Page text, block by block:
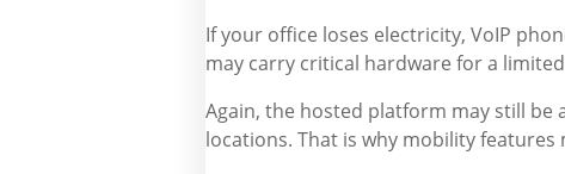
If your office loses electricity, VoIP
may carry critical hardware for a
Again, the hosted platform may still be
locations. That is why mobility